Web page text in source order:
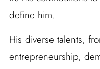
define him.
His diverse talents,
entrepreneurship,